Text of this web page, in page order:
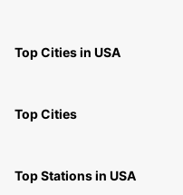
Top Cities in USA
Top Cities
Top Stations in USA